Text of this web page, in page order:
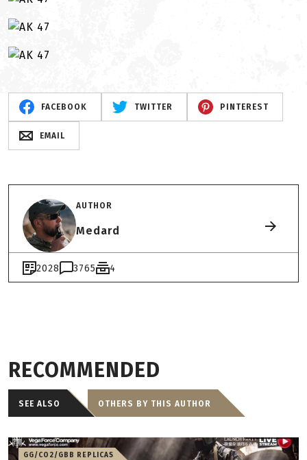
FACEBOOK TWITTER PINTEREST
EMAIL
AUTHOR
Medard
2028 3765 4
RECOMMENDED
SEE ALSO OTHERS BY THIS AUTHOR
GG/CO2/GBB REPLICAS